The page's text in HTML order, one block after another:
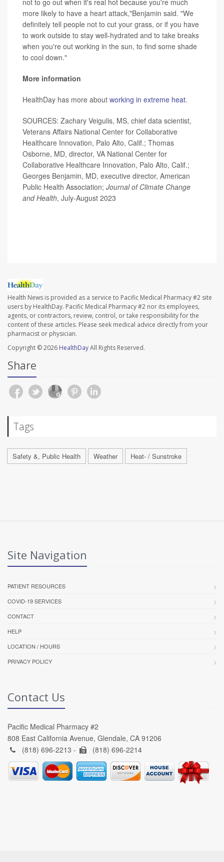
more likely to have a heart attack,"Benjamin said. "We
definitely tell people not to cut your grass, or if you have
to work outside to stay well-hydrated and to take breaks
when you're out working in the sun, to find some shade
to cool down."
More information
HealthDay has more about working in extreme heat.
SOURCES: Zachary Veigulis, MS, chief data scientist,
Veterans Affairs National Center for Collaborative
Healthcare Innovation, Palo Alto, Calif.; Thomas
Osborne, MD, director, VA National Center for
Collaborative Healthcare Innovation, Palo Alto, Calif.;
Georges Benjamin, MD, executive director, American
Public Health Association; Journal of Climate Change
and Health, July-August 2023
Health News is provided as a service to Pacific Medical Pharmacy #2 site
users by HealthDay. Pacific Medical Pharmacy #2 nor its employees,
agents, or contractors, review, control, or take responsibility for the
content of these articles. Please seek medical advice directly from your
pharmacist or physician.
Copyright © 2026 HealthDayAll Rights Reserved.
Share
Tags
Safety &, Public Health Weather Heat- / Sunstroke
Site Navigation
PATIENT RESOURCES
COVID-19 SERVICES
CONTACT
HELP
LOCATION / HOURS
PRIVACY POLICY
Contact Us
Pacific Medical Pharmacy #2
808 East California Avenue, Glendale, CA 91206
(818) 696-2213 -
(818) 696-2214